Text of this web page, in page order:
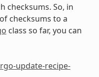
checksums. So, in
checksums to a
class so far, you can
update-recipe-